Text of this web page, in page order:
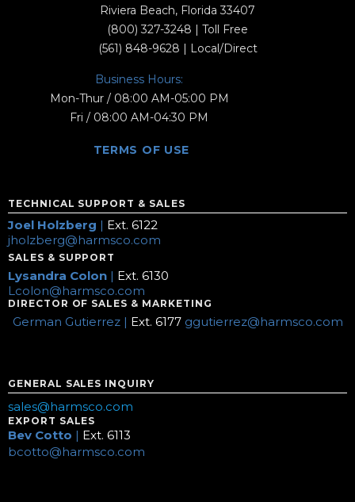
Riviera Beach, Florida 33407
(800) 327-3248 | Toll Free
(561) 848-9628 | Local/Direct
Business Hours:
Mon-Thur / 08:00 AM-05:00 PM
Fri / 08:00 AM-04:30 PM
TERMS OF USE
TECHNICAL SUPPORT & SALES
Joel Holzberg | Ext. 6122
jholzberg@harmsco.com
SALES & SUPPORT
Lysandra Colon | Ext. 6130
Lcolon@harmsco.com
DIRECTOR OF SALES & MARKETING
German Gutierrez | Ext. 6177 ggutierrez@harmsco.com
GENERAL SALES INQUIRY
sales@harmsco.com
EXPORT SALES
Bev Cotto | Ext. 6113
bcotto@harmsco.com